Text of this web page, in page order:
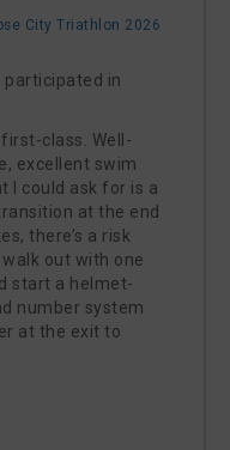
City Triathlon 2026
in
class. Well-
excellent swim
I could ask for is a
at the end
there’s a risk
out with one
start a helmet-
number system
at the exit to